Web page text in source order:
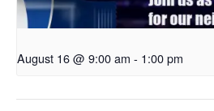
August 16 @ 9:00 am - 1:00 pm